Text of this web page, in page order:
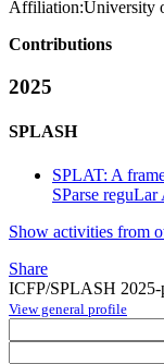
Affiliation:University
Contributions
2025
SPLASH
SPLAT: A
SParse reguLar
Show activities from
Share
ICFP/SPLASH
View general profile